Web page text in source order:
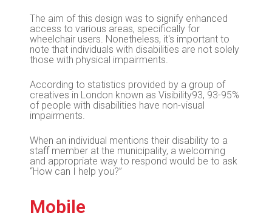
The aim of this design was to signify enhanced
access to various areas, specifically for
wheelchair users. Nonetheless, it's important to
note that individuals with disabilities are not solely
those with physical impairments.
According to statistics provided by a group of
creatives in London known as Visibility93, 93-95%
of people with disabilities have non-visual
impairments.
When an individual mentions their disability to a
staff member at the municipality, a welcoming
and appropriate way to respond would be to ask
“How can I help you?”
Mobile